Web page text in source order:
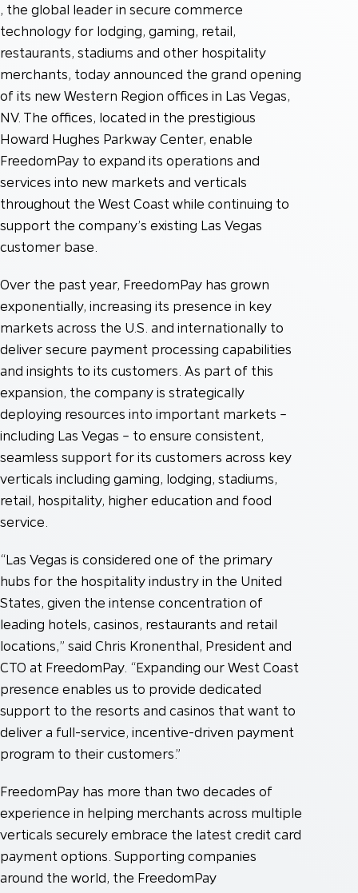
, the global leader in secure commerce
technology for lodging, gaming, retail,
restaurants, stadiums and other hospitality
merchants, today announced the grand opening
of its new Western Region offices in Las Vegas,
NV. The offices, located in the prestigious
Howard Hughes Parkway Center, enable
FreedomPay to expand its operations and
services into new markets and verticals
throughout the West Coast while continuing to
support the company’s existing Las Vegas
customer base.
Over the past year, FreedomPay has grown
exponentially, increasing its presence in key
markets across the U.S. and internationally to
deliver secure payment processing capabilities
and insights to its customers. As part of this
expansion, the company is strategically
deploying resources into important markets –
including Las Vegas – to ensure consistent,
seamless support for its customers across key
verticals including gaming, lodging, stadiums,
retail, hospitality, higher education and food
service.
“Las Vegas is considered one of the primary
hubs for the hospitality industry in the United
States, given the intense concentration of
leading hotels, casinos, restaurants and retail
locations,” said Chris Kronenthal, President and
CTO at FreedomPay. “Expanding our West Coast
presence enables us to provide dedicated
support to the resorts and casinos that want to
deliver a full-service, incentive-driven payment
program to their customers.”
FreedomPay has more than two decades of
experience in helping merchants across multiple
verticals securely embrace the latest credit card
payment options. Supporting companies
around the world, the FreedomPay